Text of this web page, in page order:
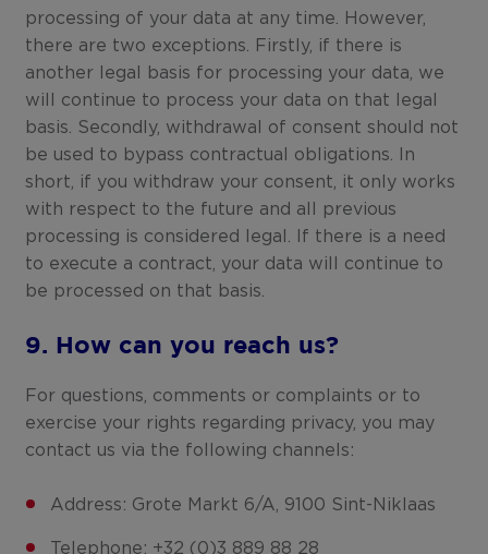
processing of your data at any time. However,
there are two exceptions. Firstly, if there is
another legal basis for processing your data, we
will continue to process your data on that legal
basis. Secondly, withdrawal of consent should not
be used to bypass contractual obligations. In
short, if you withdraw your consent, it only works
with respect to the future and all previous
processing is considered legal. If there is a need
to execute a contract, your data will continue to
be processed on that basis.
9. How can you reach us?
For questions, comments or complaints or to
exercise your rights regarding privacy, you may
contact us via the following channels:
Address: Grote Markt 6/A, 9100 Sint-Niklaas
Telephone: +32 (0)3 889 88 28